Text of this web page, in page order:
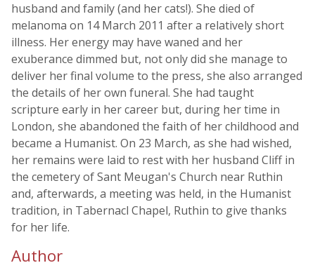
husband and family (and her cats!). She died of
melanoma on 14 March 2011 after a relatively short
illness. Her energy may have waned and her
exuberance dimmed but, not only did she manage to
deliver her final volume to the press, she also arranged
the details of her own funeral. She had taught
scripture early in her career but, during her time in
London, she abandoned the faith of her childhood and
became a Humanist. On 23 March, as she had wished,
her remains were laid to rest with her husband Cliff in
the cemetery of Sant Meugan's Church near Ruthin
and, afterwards, a meeting was held, in the Humanist
tradition, in Tabernacl Chapel, Ruthin to give thanks
for her life.
Author